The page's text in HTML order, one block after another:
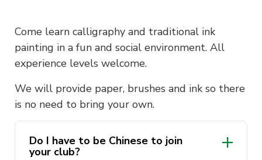
Come learn calligraphy and traditional ink
painting in a fun and social environment. All
experience levels welcome.
We will provide paper, brushes and ink so there
is no need to bring your own.
Do I have to be Chinese to join
your club?